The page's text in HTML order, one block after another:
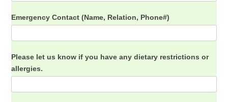
Emergency Contact (Name, Relation, Phone#)
Please let us know if you have any dietary restrictions or
allergies.